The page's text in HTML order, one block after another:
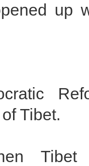
up
Tibet.
Tibet